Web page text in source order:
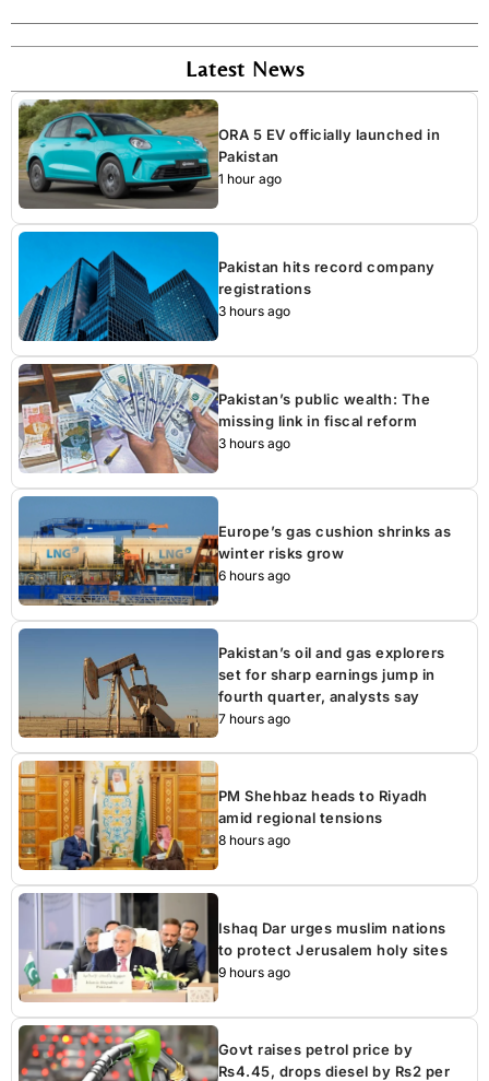
Latest News
ORA 5 EV officially launched in
Pakistan
1 hour ago
Pakistan hits record company
registrations
3 hours ago
Pakistan’s public wealth: The
missing link in fiscal reform
3 hours ago
Europe’s gas cushion shrinks as
winter risks grow
6 hours ago
Pakistan’s oil and gas explorers
set for sharp earnings jump in
fourth quarter, analysts say
7 hours ago
PM Shehbaz heads to Riyadh
amid regional tensions
8 hours ago
Ishaq Dar urges muslim nations
to protect Jerusalem holy sites
9 hours ago
Govt raises petrol price by
Rs4.45, drops diesel by Rs2 per